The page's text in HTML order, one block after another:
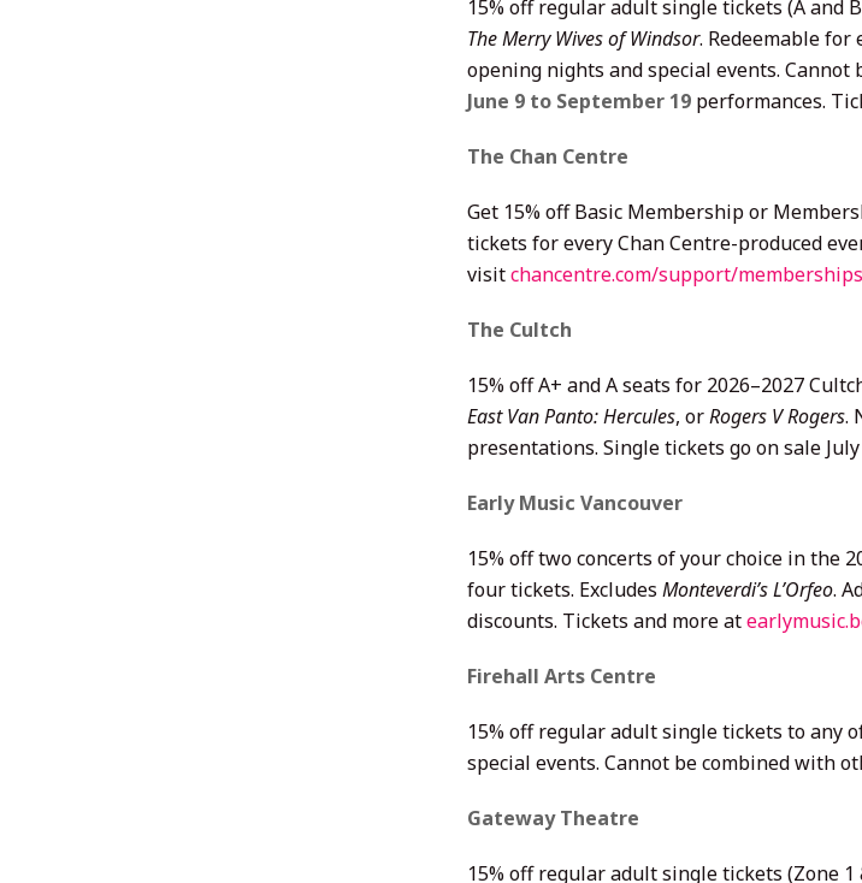
15% off regular adult single tickets (A and
The Merry Wives of Windsor. Redeemable for
opening nights and special events.
June 9 to September 19 performances.
The Chan Centre
Get 15% off Basic Membership or
tickets for every Chan Centre-produced
visitchancentre.com/support/
The Cultch
15% off A+ and A seats for 2026–2027
East Van Panto: Hercules, orRogers V Rogers.
presentations. Single tickets go on sale
Early Music Vancouver
15% off two concerts of your choice in the
four tickets. Excludes Monteverdi’s L’Orfeo.
discounts. Tickets and more at
Firehall Arts Centre
15% off regular adult single tickets to any
special events. Cannot be combined with
Gateway Theatre
15% off regular adult single tickets (Zone